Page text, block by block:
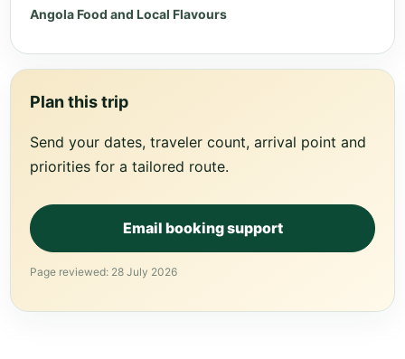
Angola Food and Local Flavours
Plan this trip
Send your dates, traveler count, arrival point and
priorities for a tailored route.
Email booking support
Page reviewed: 28 July 2026